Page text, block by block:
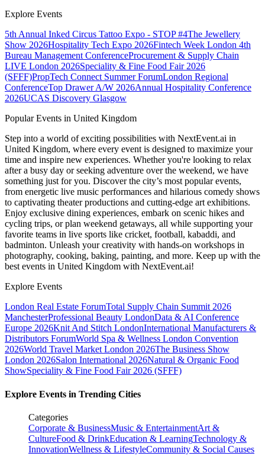
Explore Events
5th Annual Inked Circus Tattoo Expo - STOP #4The Jewellery
Show 2026Hospitality Tech Expo 2026Fintech Week London 4th
Bureau Management ConferenceProcurement & Supply Chain
LIVE London 2026Speciality & Fine Food Fair 2026
(SFFF)PropTech Connect Summer ForumLondon Regional
ConferenceTop Drawer A/W 2026Annual Hospitality Conference
2026UCAS Discovery Glasgow
Popular Events in United Kingdom
Step into a world of exciting possibilities with NextEvent.ai in
United Kingdom, where every event is designed to maximize your
time and inspire new experiences. Whether you're looking to relax
after a busy day or seeking adventure over the weekend, we have
something just for you. Discover the city’s most popular events,
from energetic live music performances and hilarious comedy shows
to captivating theater productions and cutting-edge art exhibitions.
Enjoy exclusive dining experiences, embark on scenic hikes and
cycling trips, or plan weekend getaways, all while supporting your
favorite teams in live sports like cricket, football, kabaddi, and
badminton. Unleash your creativity with hands-on workshops in
photography, cooking, baking, painting, and more. Keep up with the
best events in United Kingdom with NextEvent.ai!
Explore Events
London Real Estate ForumTotal Supply Chain Summit 2026
ManchesterProfessional Beauty LondonData & AI Conference
Europe 2026Knit And Stitch LondonInternational Manufacturers &
Distributors ForumWorld Spa & Wellness London Convention
2026World Travel Market London 2026The Business Show
London 2026Salon International 2026Natural & Organic Food
ShowSpeciality & Fine Food Fair 2026 (SFFF)
Explore Events in Trending Cities
Categories
Corporate & BusinessMusic & EntertainmentArt &
CultureFood & DrinkEducation & LearningTechnology &
InnovationWellness & LifestyleCommunity & Social Causes